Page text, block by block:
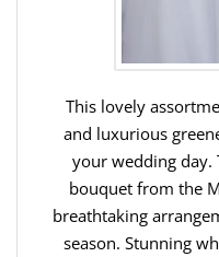
This lovely
and luxurious
your wedding day.
bouquet from the
breathtaking
season. Stunning